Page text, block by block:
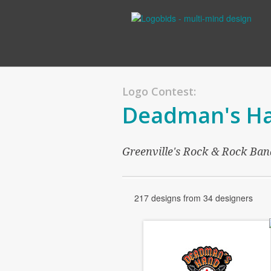
Logo Contest:
Deadman's
Greenville's Rock & Rock
217 designs from 34 designers